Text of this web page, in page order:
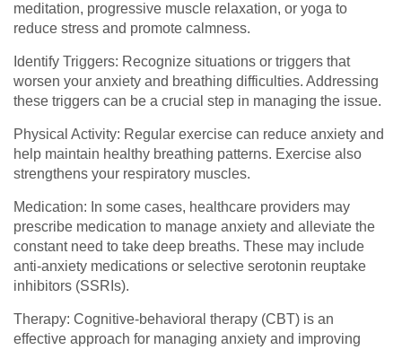
meditation, progressive muscle relaxation, or yoga to
reduce stress and promote calmness.
Identify Triggers: Recognize situations or triggers that
worsen your anxiety and breathing difficulties. Addressing
these triggers can be a crucial step in managing the issue.
Physical Activity: Regular exercise can reduce anxiety and
help maintain healthy breathing patterns. Exercise also
strengthens your respiratory muscles.
Medication: In some cases, healthcare providers may
prescribe medication to manage anxiety and alleviate the
constant need to take deep breaths. These may include
anti-anxiety medications or selective serotonin reuptake
inhibitors (SSRIs).
Therapy: Cognitive-behavioral therapy (CBT) is an
effective approach for managing anxiety and improving